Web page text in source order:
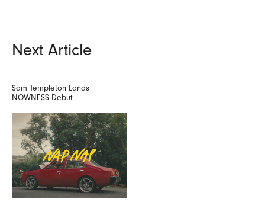
Next Article
Sam Templeton Lands
NOWNESS Debut